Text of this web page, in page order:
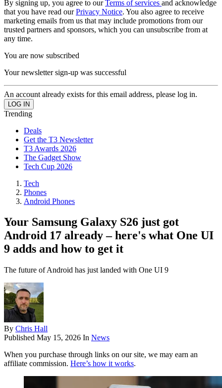
By signing up, you agree to ourTerms of services and acknowledge
that you have read ourPrivacy Notice. You also agree to receive
marketing emails from us that may include promotions from our
trusted partners and sponsors, which you can unsubscribe from at
any time.
You are now subscribed
Your newsletter sign-up was successful
An account already exists for this email address, please log in.
Trending
Deals
Get the T3 Newsletter
T3 Awards 2026
The Gadget Show
Tech Cup 2026
Tech
Phones
Android Phones
Your Samsung Galaxy S26 just got
Android 17 already – here's what One UI
9 adds and how to get it
The future of Android has just landed with One UI 9
By Chris Hall
Published May 15, 2026 In News
When you purchase through links on our site, we may earn an
affiliate commission. Here’s how it works.